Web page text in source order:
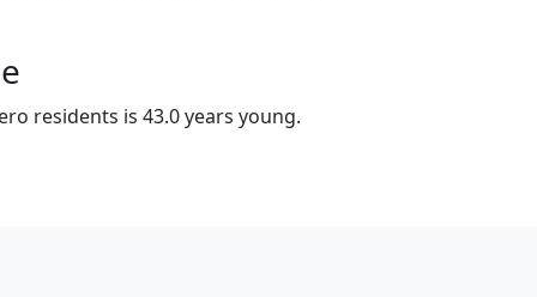
residents is 43.0 years young.